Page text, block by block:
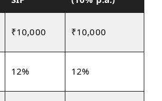
₹10,000 ₹10,000
12% 12%